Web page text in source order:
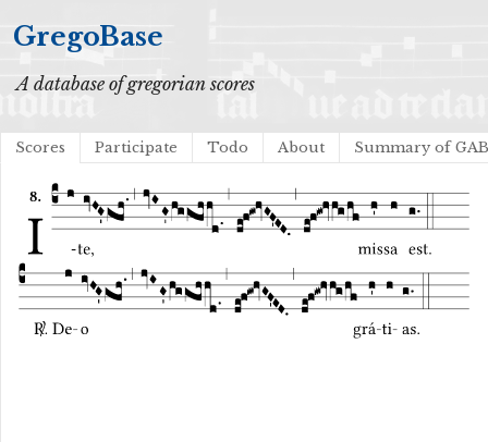
GregoBase
A database of gregorian scores
Scores Participate Todo About Summary of